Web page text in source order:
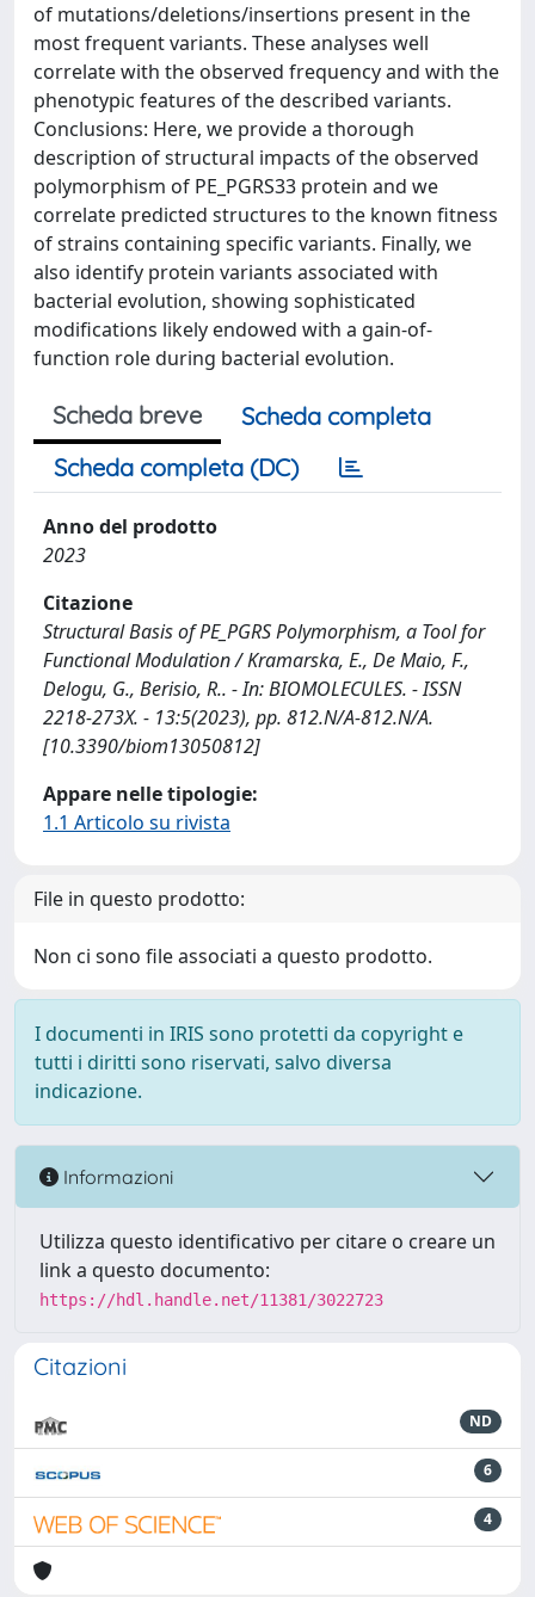
of mutations/deletions/insertions present in the
most frequent variants. These analyses well
correlate with the observed frequency and with the
phenotypic features of the described variants.
Conclusions: Here, we provide a thorough
description of structural impacts of the observed
polymorphism of PE_PGRS33 protein and we
correlate predicted structures to the known fitness
of strains containing specific variants. Finally, we
also identify protein variants associated with
bacterial evolution, showing sophisticated
modifications likely endowed with a gain-of-
function role during bacterial evolution.
Scheda breve
Scheda completa
Scheda completa (DC)
Anno del prodotto
2023
Citazione
Structural Basis of PE_PGRS Polymorphism, a Tool for
Functional Modulation / Kramarska, E., De Maio, F.,
Delogu, G., Berisio, R.. - In: BIOMOLECULES. - ISSN
2218-273X. - 13:5(2023), pp. 812.N/A-812.N/A.
[10.3390/biom13050812]
Appare nelle tipologie:
1.1 Articolo su rivista
File in questo prodotto:
Non ci sono file associati a questo prodotto.
I documenti in IRIS sono protetti da copyright e
tutti i diritti sono riservati, salvo diversa
indicazione.
Informazioni
Utilizza questo identificativo per citare o creare un
link a questo documento:
https://hdl.handle.net/11381/3022723
Citazioni
ND
6
4